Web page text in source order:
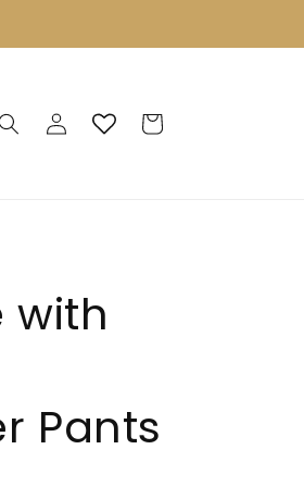
Log
in
Cart
with
Pants